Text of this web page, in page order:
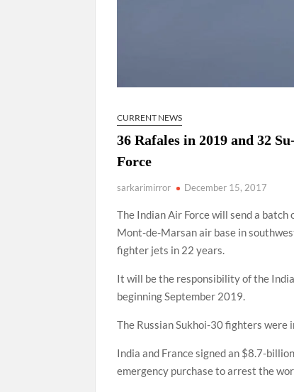
CURRENT NEWS
36 Rafales in 2019 and 32
Force
sarkarimirror December 15, 2017
The Indian Air Force will send a
Mont-de-Marsan air base in
fighter jets in 22 years.
It will be the responsibility of the
beginning September 2019.
The Russian Sukhoi-30 fighters were
India and France signed an $8.7-
emergency purchase to arrest the